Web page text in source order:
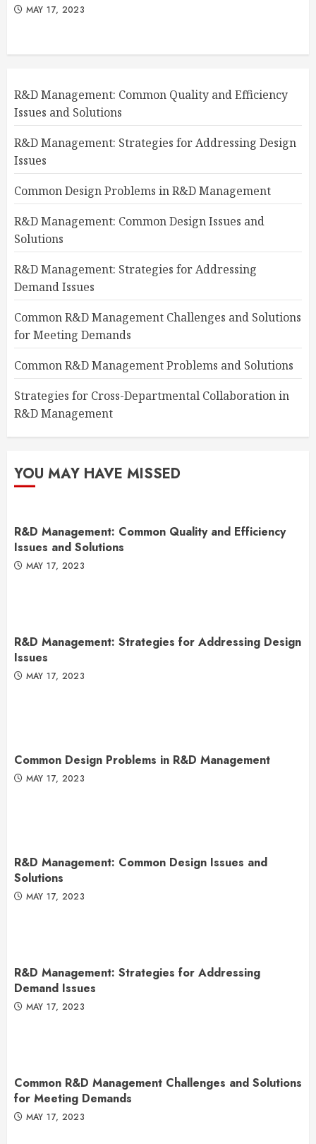
MAY 17, 2023
R&D Management: Common Quality and Efficiency
Issues and Solutions
R&D Management: Strategies for Addressing Design
Issues
Common Design Problems in R&D Management
R&D Management: Common Design Issues and
Solutions
R&D Management: Strategies for Addressing
Demand Issues
Common R&D Management Challenges and Solutions
for Meeting Demands
Common R&D Management Problems and Solutions
Strategies for Cross-Departmental Collaboration in
R&D Management
YOU MAY HAVE MISSED
R&D Management: Common Quality and Efficiency
Issues and Solutions
MAY 17, 2023
R&D Management: Strategies for Addressing Design
Issues
MAY 17, 2023
Common Design Problems in R&D Management
MAY 17, 2023
R&D Management: Common Design Issues and
Solutions
MAY 17, 2023
R&D Management: Strategies for Addressing
Demand Issues
MAY 17, 2023
Common R&D Management Challenges and Solutions
for Meeting Demands
MAY 17, 2023